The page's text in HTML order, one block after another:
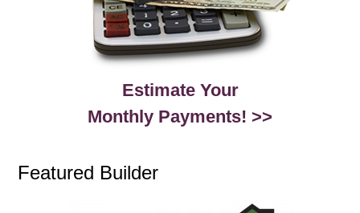
Estimate Your
Monthly Payments! >>
Featured Builder